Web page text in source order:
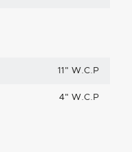
11 " W.C.P
4" W.C.P